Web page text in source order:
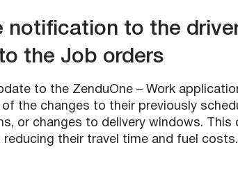
notification to the
the Job orders
to the ZenduOne – Work
the changes to their previously
or changes to delivery windows.
reducing their travel time and fuel costs.